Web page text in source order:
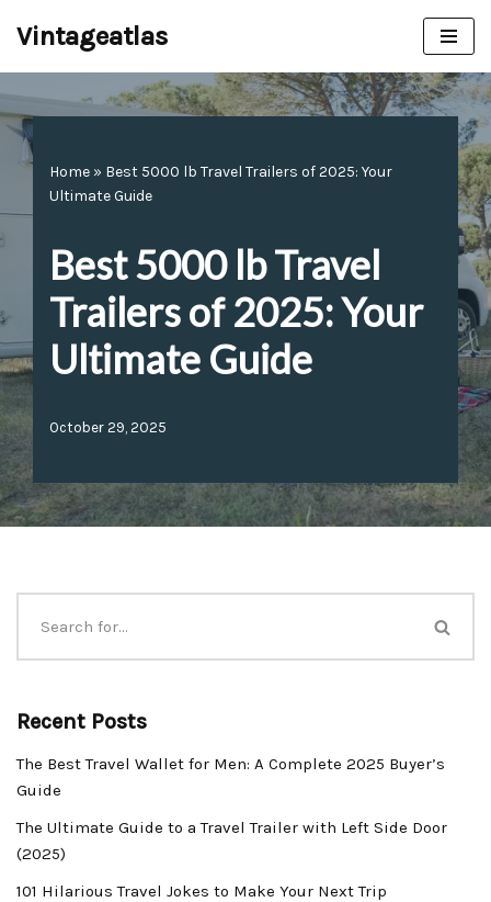
content
Vintageatlas
Home » Best 5000 lb Travel Trailers of 2025: Your
Ultimate Guide
Best 5000 lb Travel
Trailers of 2025: Your
Ultimate Guide
October 29, 2025
Recent Posts
The Best Travel Wallet for Men: A Complete 2025 Buyer’s
Guide
The Ultimate Guide to a Travel Trailer with Left Side Door
(2025)
101 Hilarious Travel Jokes to Make Your Next Trip